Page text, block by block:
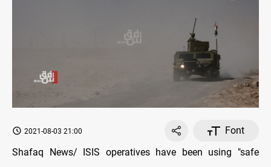
2021-08-03 21:00
Font
Shafaq News/ ISIS operatives have been using "safe